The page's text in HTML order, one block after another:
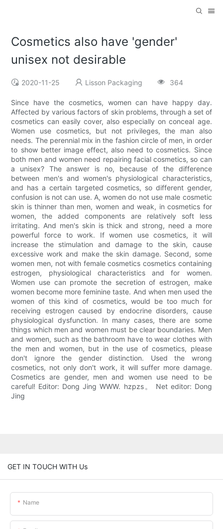
Cosmetics also have 'gender'
unisex not desirable
2020-11-25 Lisson Packaging 364
Since have the cosmetics, women can have happy day.
Affected by various factors of skin problems, through a set of
cosmetics can easily cover, also especially on conceal age.
Women use cosmetics, but not privileges, the man also
needs. The perennial mix in the fashion circle of men, in order
to show better image effect, also need to cosmetics. Since
both men and women need repairing facial cosmetics, so can
a unisex? The answer is no, because of the difference
between men's and women's physiological characteristics,
and has a certain targeted cosmetics, so different gender,
confusion is not can use. A, women do not use male cosmetic
skin is thinner than men, women and weak, in cosmetics for
women, the added components are relatively soft less
irritating. And men's skin is thick and strong, need a more
powerful force to work. If women use cosmetics, it will
increase the stimulation and damage to the skin, cause
excessive work and make the skin damage. Second, some
women men, not with female cosmetics cosmetics containing
estrogen, physiological characteristics and for women.
Women use can promote the secretion of estrogen, make
women become more feminine taste. And when men used the
women of this kind of cosmetics, would be too much for
receiving estrogen caused by endocrine disorders, cause
physiological dysfunction. In many cases, there are some
things which men and women must be clear boundaries. Men
and women, such as the bathroom have to wear clothes with
the men and women, but in the use of cosmetics, please
don't ignore the gender distinction. Used the wrong
cosmetics, not only don't work, it will suffer more damage.
Cosmetics are gender, men and women use need to be
careful! Editor: Dong Jing WWW. hzpzs。 Net editor: Dong
Jing
GET IN TOUCH WITH Us
Name